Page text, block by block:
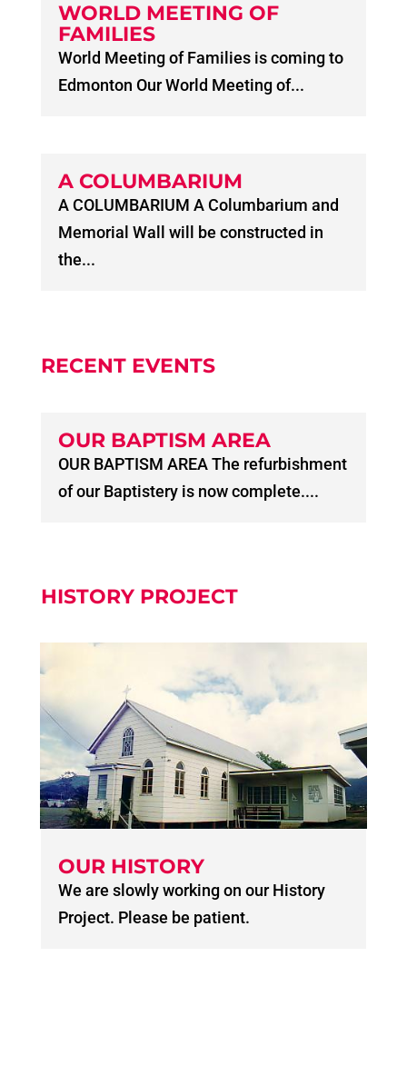
WORLD MEETING OF
FAMILIES
World Meeting of Families is coming to
Edmonton Our World Meeting of...
A COLUMBARIUM
A COLUMBARIUM A Columbarium and
Memorial Wall will be constructed in
the...
RECENT EVENTS
OUR BAPTISM AREA
OUR BAPTISM AREA The refurbishment
of our Baptistery is now complete....
HISTORY PROJECT
OUR HISTORY
We are slowly working on our History
Project. Please be patient.